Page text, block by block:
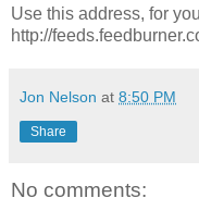
Use this address, for
http://
Jon Nelson at 8:50 PM
Share
No comments: